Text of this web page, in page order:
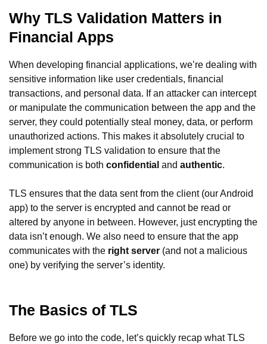
Why TLS Validation Matters in
Financial Apps
When developing financial applications, we’re dealing with
sensitive information like user credentials, financial
transactions, and personal data. If an attacker can intercept
or manipulate the communication between the app and the
server, they could potentially steal money, data, or perform
unauthorized actions. This makes it absolutely crucial to
implement strong TLS validation to ensure that the
communication is both confidential and authentic.
TLS ensures that the data sent from the client (our Android
app) to the server is encrypted and cannot be read or
altered by anyone in between. However, just encrypting the
data isn’t enough. We also need to ensure that the app
communicates with the right server (and not a malicious
one) by verifying the server’s identity.
The Basics of TLS
Before we go into the code, let’s quickly recap what TLS